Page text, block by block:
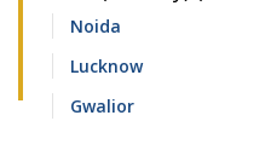
Noida
Lucknow
Gwalior